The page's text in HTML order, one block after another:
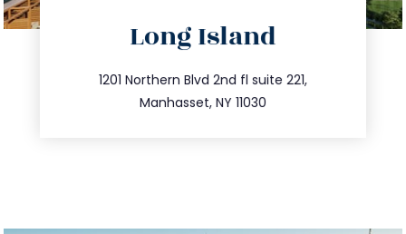
Long Island
1201 Northern Blvd 2nd fl suite 221,
Manhasset, NY 11030
516.693.9363
info@trustsandestate.com